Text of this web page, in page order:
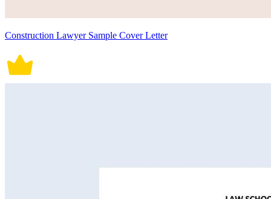
Construction Lawyer Sample Cover Letter